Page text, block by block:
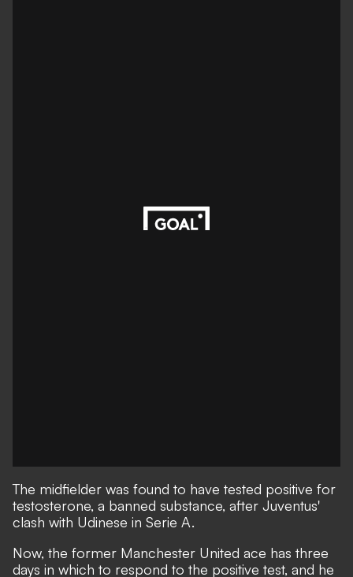
The midfielder was found to have tested positive for
testosterone, a banned substance, after Juventus'
clash with Udinese in Serie A.
Now, the former Manchester United ace has three
days in which to respond to the positive test, and he